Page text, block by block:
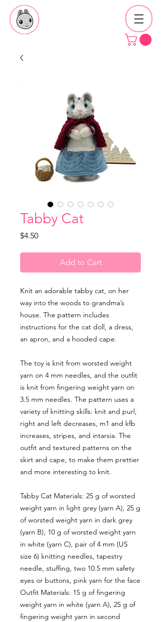
Tabby Cat
$4.50Price
Add to Cart
Knit an adorable tabby cat, on her
way into the woods to grandma’s
house. The pattern includes
instructions for the cat doll, a dress,
an apron, and a hooded cape.
The toy is knit from worsted weight
yarn on 4 mm needles, and the outfit
is knit from fingering weight yarn on
3.5 mm needles. The pattern uses a
variety of knitting skills: knit and purl,
right and left decreases, m1 and kfb
increases, stripes, and intarsia. The
outfit and textured patterns on the
skirt and cape, to make them prettier
and more interesting to knit.
Tabby Cat Materials: 25 g of worsted
weight yarn in light grey (yarn A), 25 g
of worsted weight yarn in dark grey
(yarn B), 10 g of worsted weight yarn
in white (yarn C), pair of 4 mm (US
size 6) knitting needles, tapestry
needle, stuffing, two 10.5 mm safety
eyes or buttons, pink yarn for the face
Outfit Materials: 15 g of fingering
weight yarn in white (yarn A), 25 g of
fingering weight yarn in second